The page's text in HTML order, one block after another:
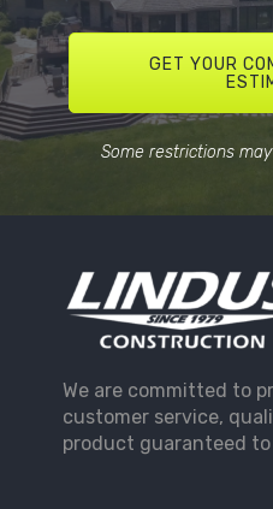
GET YOUR
Some restrictions
We are committed to
customer service,
product guaranteed